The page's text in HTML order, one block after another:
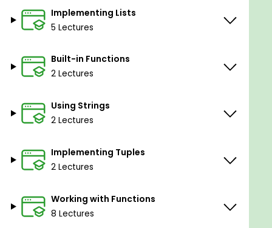
Implementing Lists
5 Lectures
Built-in Functions
2 Lectures
Using Strings
2 Lectures
Implementing Tuples
2 Lectures
Working with Functions
8 Lectures